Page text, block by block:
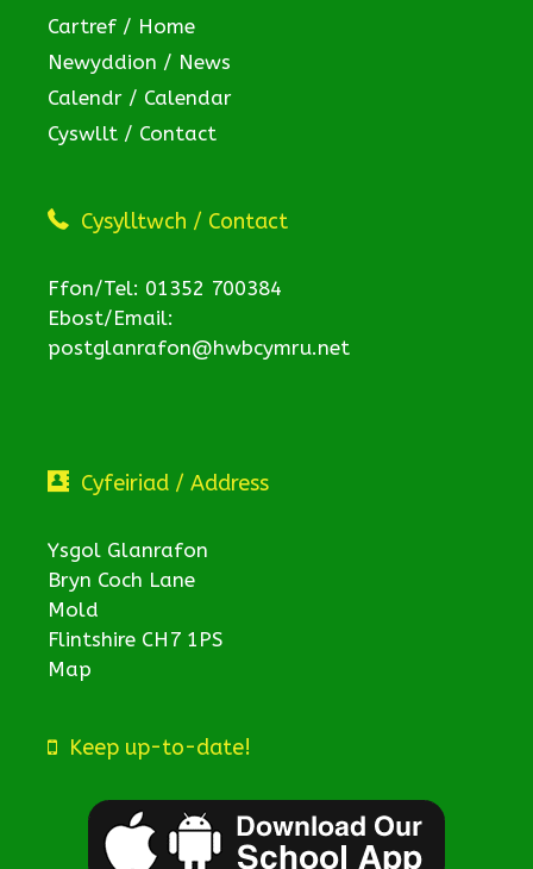
Cartref / Home
Newyddion / News
Calendr / Calendar
Cyswllt / Contact
Cysylltwch / Contact
Ffon/Tel: 01352 700384
Ebost/Email:
postglanrafon@hwbcymru.net
Cyfeiriad / Address
Ysgol Glanrafon
Bryn Coch Lane
Mold
Flintshire CH7 1PS
Map
Keep up-to-date!